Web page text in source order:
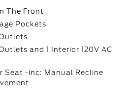
The Front
Pockets
and 1 Interior 120V AC
Seat -inc: Manual Recline